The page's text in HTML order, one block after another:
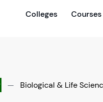
Colleges Courses
— Biological & Life